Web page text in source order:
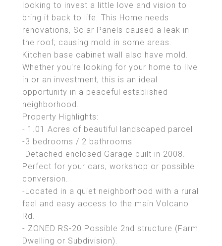
looking to invest a little love and vision to
bring it back to life. This Home needs
renovations, Solar Panels caused a leak in
the roof; causing mold in some areas.
Kitchen base cabinet wall also have mold.
Whether you're looking for your home to live
in or an investment, this is an ideal
opportunity in a peaceful established
neighborhood.
Property Highlights:
- 1.01 Acres of beautiful landscaped parcel
-3 bedrooms / 2 bathrooms
-Detached enclosed Garage built in 2008.
Perfect for your cars, workshop or possible
conversion.
-Located in a quiet neighborhood with a rural
feel and easy access to the main Volcano
Rd.
- ZONED RS-20 Possible 2nd structure (Farm
Dwelling or Subdivision).